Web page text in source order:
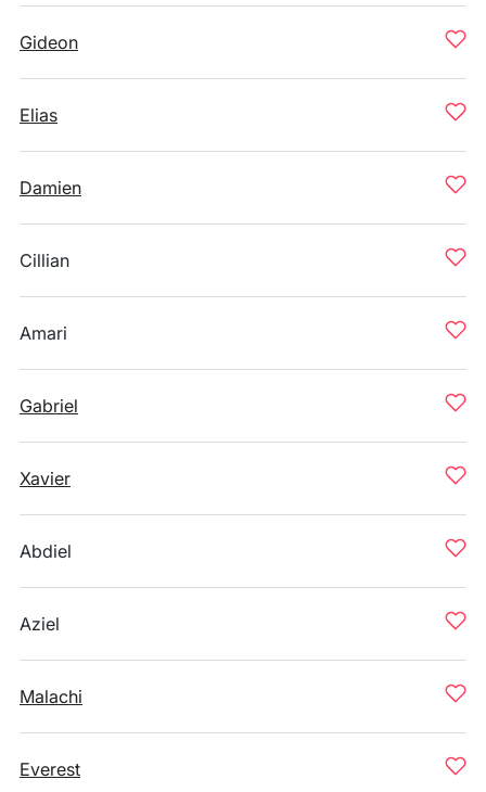
Gideon
Elias
Damien
Cillian
Amari
Gabriel
Xavier
Abdiel
Aziel
Malachi
Everest